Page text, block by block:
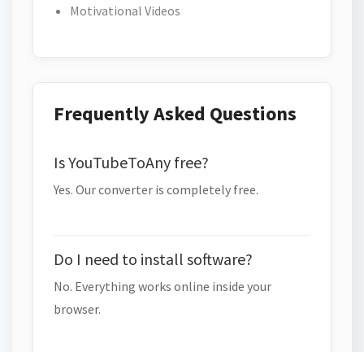
Motivational Videos
Frequently Asked Questions
Is YouTubeToAny free?
Yes. Our converter is completely free.
Do I need to install software?
No. Everything works online inside your
browser.